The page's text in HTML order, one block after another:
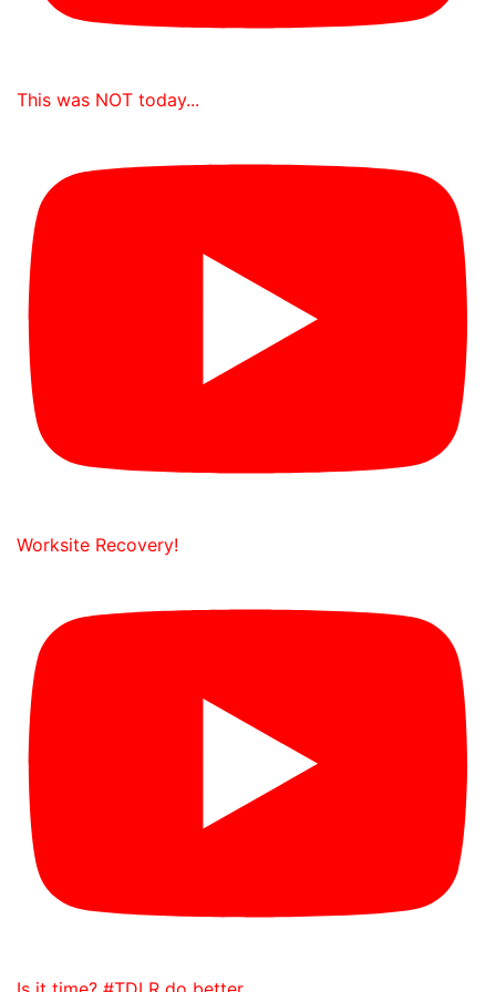
This was NOT today...
Worksite Recovery!